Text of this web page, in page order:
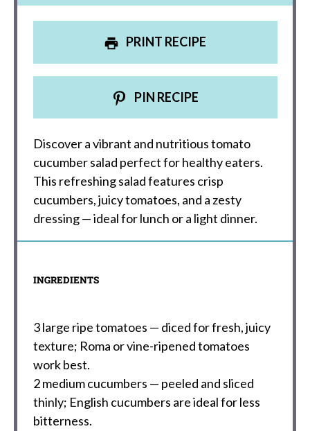
PRINT RECIPE
PIN RECIPE
Discover a vibrant and nutritious tomato
cucumber salad perfect for healthy eaters.
This refreshing salad features crisp
cucumbers, juicy tomatoes, and a zesty
dressing — ideal for lunch or a light dinner.
INGREDIENTS
3large ripe tomatoes — diced for fresh, juicy
texture; Roma or vine-ripened tomatoes
work best.
2medium cucumbers — peeled and sliced
thinly; English cucumbers are ideal for less
bitterness.